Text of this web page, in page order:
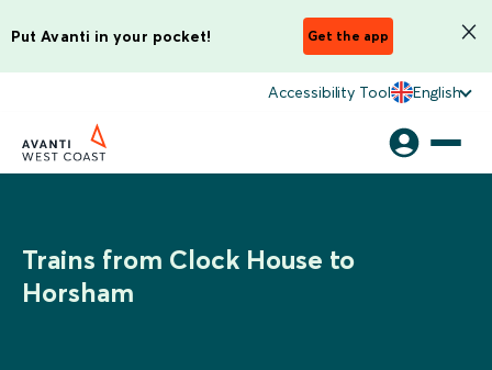
Put Avanti in your pocket! Get the app
Accessibility Tool English
Trains from Clock House to
Horsham